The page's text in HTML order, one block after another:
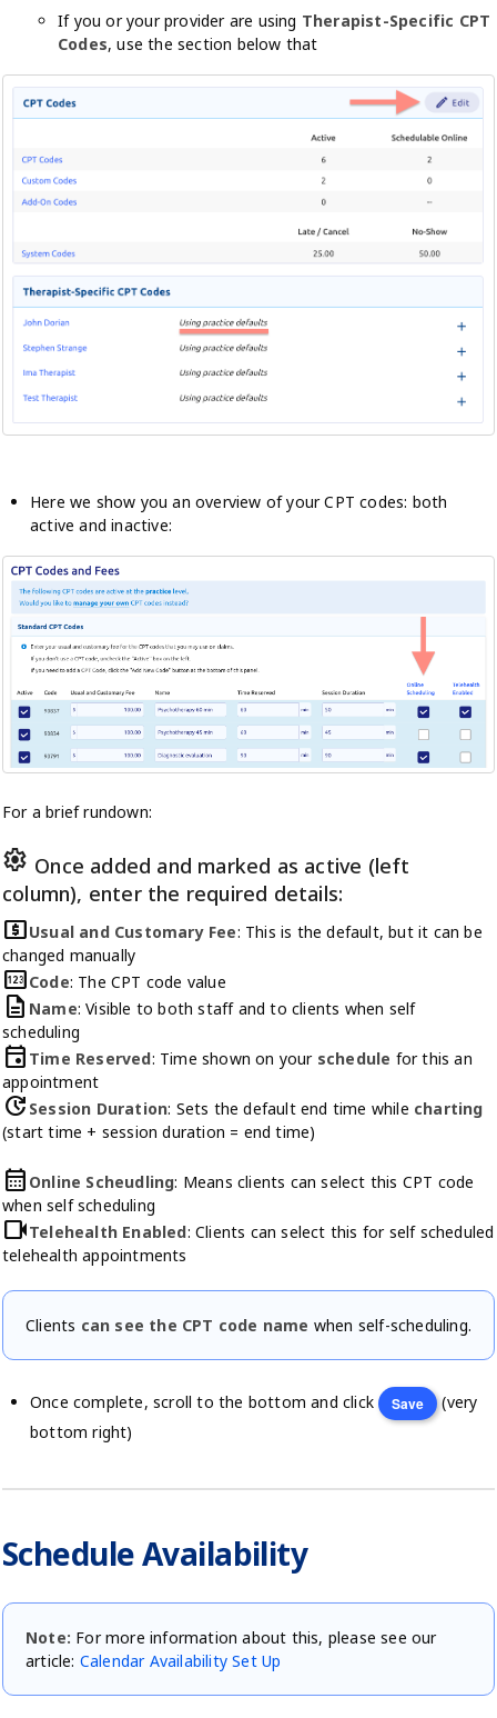
If you or your provider are using Therapist-Specific CPT
Codes, use the section below that
Here we show you an overview of your CPT codes: both
active and inactive:
For a brief rundown:
settings Once added and marked as active (left
column), enter the required details:
local_atmUsual and Customary Fee: This is the default, but it can be
changed manually
pinCode: The CPT code value
description Name: Visible to both staff and to clients when self
scheduling
event Time Reserved: Time shown on your schedule for this an
appointment
update Session Duration: Sets the default end time while charting
(start time + session duration = end time)
calendar_month Online Scheudling: Means clients can select this CPT code
when self scheduling
videocamTelehealth Enabled: Clients can select this for self scheduled
telehealth appointments
Clients can see the CPT code name when self-scheduling.
Once complete, scroll to the bottom and click Save
(very
bottom right)
Schedule Availability
Note: For more information about this, please see our
article: Calendar Availability Set Up